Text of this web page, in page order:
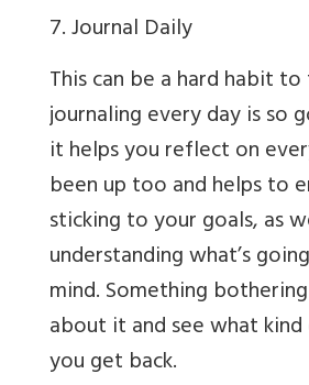
7. Journal Daily
This can be a hard habit
journaling every day is so
it helps you reflect on
been up too and helps to
sticking to your goals, as
understanding what’s
mind. Something
about it and see what
you get back.